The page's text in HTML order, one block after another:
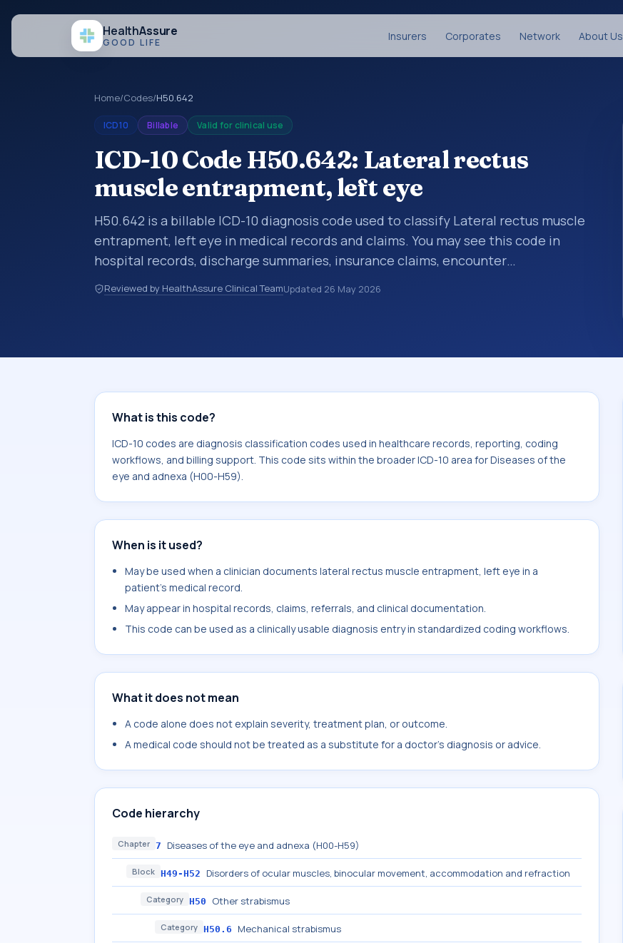
HealthAssure
GOOD LIFE Insurers Corporates Network About Us
Home/Codes/H50.642
ICD10 Billable Valid for clinical use
ICD-10 Code H50.642: Lateral rectus
muscle entrapment, left eye
H50.642 is a billable ICD-10 diagnosis code used to classify Lateral rectus muscle
entrapment, left eye in medical records and claims. You may see this code in
hospital records, discharge summaries, insurance claims, encounter
documentation, referrals, or other healthcare billing and coding records. ICD-10
codes are diagnosis classification codes used in healthcare records, reporting,
Reviewed by HealthAssure Clinical TeamUpdated 26 May 2026
What is this code?
ICD-10 codes are diagnosis classification codes used in healthcare records, reporting, coding
workflows, and billing support. This code sits within the broader ICD-10 area for Diseases of the
eye and adnexa (H00-H59).
When is it used?
May be used when a clinician documents lateral rectus muscle entrapment, left eye in a
patient's medical record.
May appear in hospital records, claims, referrals, and clinical documentation.
This code can be used as a clinically usable diagnosis entry in standardized coding workflows.
What it does not mean
A code alone does not explain severity, treatment plan, or outcome.
A medical code should not be treated as a substitute for a doctor's diagnosis or advice.
Code hierarchy
Chapter 7 Diseases of the eye and adnexa (H00-H59)
Block H49-H52 Disorders of ocular muscles, binocular movement, accommodation and refraction
Category H50 Other strabismus
Category H50.6 Mechanical strabismus